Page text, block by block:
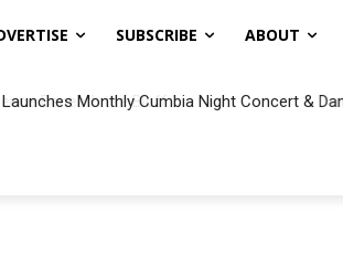
SUBSCRIBE ABOUT
Monthly Cumbia Night Concert &